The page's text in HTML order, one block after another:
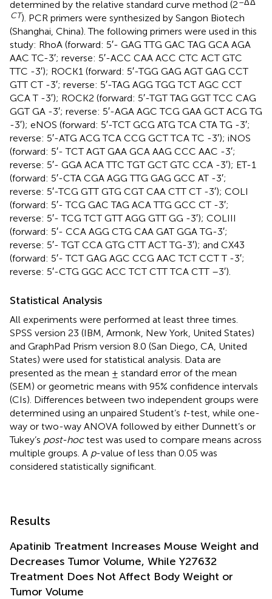
determined by the relative standard curve method (2
CT). PCR primers were synthesized by Sangon Biotech
(Shanghai, China). The following primers were used in this
study: RhoA (forward: 5′- GAG TTG GAC TAG GCA AGA
AAC TC-3′; reverse: 5′-ACC CAA ACC CTC ACT GTC
TTC -3′); ROCK1 (forward: 5′-TGG GAG AGT GAG CCT
GTT CT -3′; reverse: 5′-TAG AGG TGG TCT AGC CCT
GCA T -3′); ROCK2 (forward: 5′-TGT TAG GGT TCC CAG
GGT GA -3′; reverse: 5′-AGA AGC TCG GAA GCT ACG TG
-3′); eNOS (forward: 5′-TCT GCG ATG TCA CTA TG -3′;
reverse: 5′-ATG ACG TCA CCG GCT TCA TC -3′); iNOS
(forward: 5′- TCT AGT GAA GCA AAG CCC AAC -3′;
reverse: 5′- GGA ACA TTC TGT GCT GTC CCA -3′); ET-1
(forward: 5′-CTA CGA AGG TTG GAG GCC AT -3′;
reverse: 5′-TCG GTT GTG CGT CAA CTT CT -3′); COLI
(forward: 5′- TCG GAC TAG ACA TTG GCC CT -3′;
reverse: 5′- TCG TCT GTT AGG GTT GG -3′); COLIII
(forward: 5′- CCA AGG CTG CAA GAT GGA TG-3′;
reverse: 5′- TGT CCA GTG CTT ACT TG-3′); and CX43
(forward: 5′- TCT GAG AGC CCG AAC TCT CCT T -3′;
reverse: 5′-CTG GGC ACC TCT CTT TCA CTT –3′).
Statistical Analysis
All experiments were performed at least three times.
SPSS version 23 (IBM, Armonk, New York, United States)
and GraphPad Prism version 8.0 (San Diego, CA, United
States) were used for statistical analysis. Data are
presented as the mean ± standard error of the mean
(SEM) or geometric means with 95% confidence intervals
(CIs). Differences between two independent groups were
determined using an unpaired Student’s t-test, while one-
way or two-way ANOVA followed by either Dunnett’s or
Tukey’s post-hoctest was used to compare means across
multiple groups. A p-value of less than 0.05 was
considered statistically significant.
Results
Apatinib Treatment Increases Mouse Weight and
Decreases Tumor Volume, While Y27632
Treatment Does Not Affect Body Weight or
Tumor Volume